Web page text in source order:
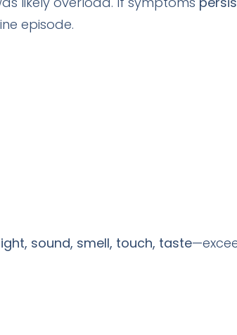
episode.
sound, smell, touch, taste